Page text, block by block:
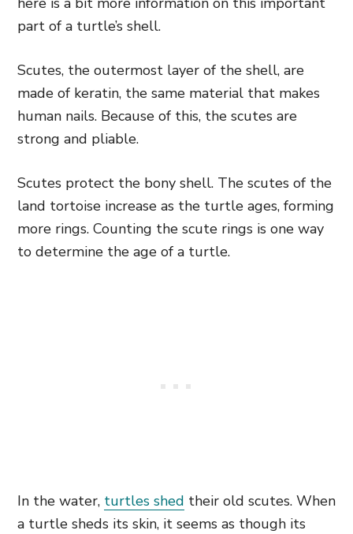
part of a turtle’s shell.
Scutes, the outermost layer of the shell, are
made of keratin, the same material that makes
human nails. Because of this, the scutes are
strong and pliable.
Scutes protect the bony shell. The scutes of the
land tortoise increase as the turtle ages, forming
more rings. Counting the scute rings is one way
to determine the age of a turtle.
In the water, turtles shed their old scutes. When
a turtle sheds its skin, it seems as though its